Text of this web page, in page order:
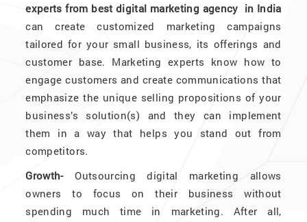
experts from best digital marketing agency in India
can create customized marketing campaigns
tailored for your small business, its offerings and
customer base. Marketing experts know how to
engage customers and create communications that
emphasize the unique selling propositions of your
business’s solution(s) and they can implement
them in a way that helps you stand out from
competitors.
Growth-Outsourcing digital marketing allows
owners to focus on their business without
spending much time in marketing. After all,